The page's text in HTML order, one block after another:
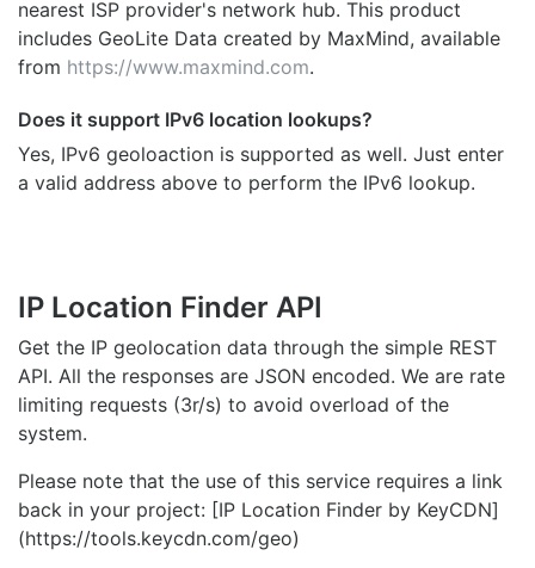
nearest ISP provider's network hub. This product
includes GeoLite Data created by MaxMind, available
from https://www.maxmind.com.
Does it support IPv6 location lookups?
Yes, IPv6 geoloaction is supported as well. Just enter
a valid address above to perform the IPv6 lookup.
IP Location Finder API
Get the IP geolocation data through the simple REST
API. All the responses are JSON encoded. We are rate
limiting requests (3r/s) to avoid overload of the
system.
Please note that the use of this service requires a link
back in your project: [IP Location Finder by KeyCDN]
(https://tools.keycdn.com/geo)